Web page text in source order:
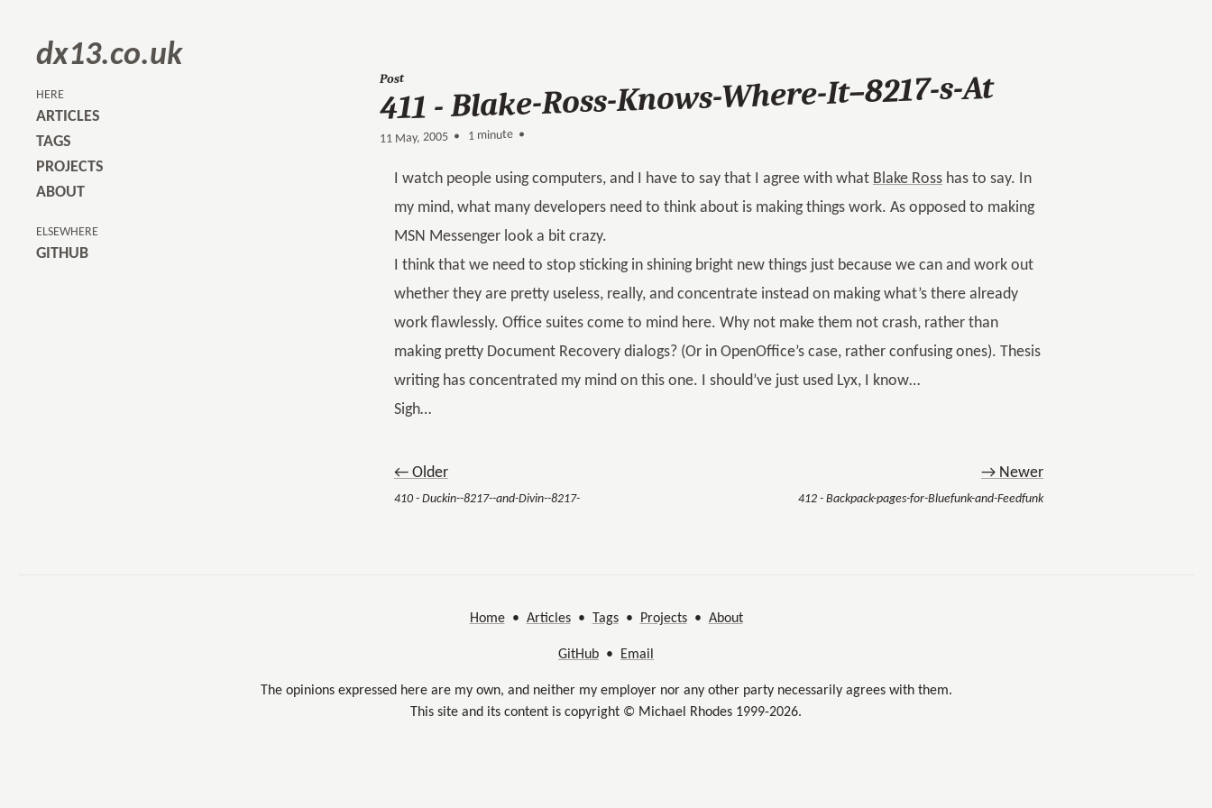
dx13.co.uk
HERE
ARTICLES
TAGS
PROJECTS
ABOUT
ELSEWHERE
GITHUB
Post
411 - Blake-Ross-Knows-Where-It–8217-s-At
11 May, 2005 • 1 minute •
I watch people using computers, and I have to say that I agree with what Blake Ross has to say. In
my mind, what many developers need to think about is making things work. As opposed to making
MSN Messenger look a bit crazy.
I think that we need to stop sticking in shining bright new things just because we can and work out
whether they are pretty useless, really, and concentrate instead on making what’s there already
work flawlessly. Office suites come to mind here. Why not make them not crash, rather than
making pretty Document Recovery dialogs? (Or in OpenOffice’s case, rather confusing ones). Thesis
writing has concentrated my mind on this one. I should’ve just used Lyx, I know…
Sigh…
← Older
410 - Duckin--8217--and-Divin--8217-
→ Newer
412 - Backpack-pages-for-Bluefunk-and-Feedfunk
Home• Articles• Tags• Projects• About
GitHub • Email
The opinions expressed here are my own, and neither my employer nor any other party necessarily agrees with them.
This site and its content is copyright © Michael Rhodes 1999-2026.